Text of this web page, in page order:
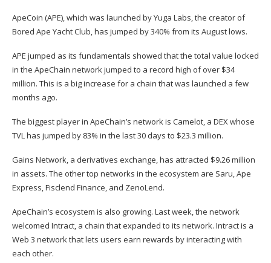
ApeCoin (APE), which was launched by Yuga Labs, the creator of
Bored Ape Yacht Club, has jumped by 340% from its August lows.
APE jumped as its fundamentals showed that the total value locked
in the ApeChain network jumped to a record high of over $34
million. This is a big increase for a chain that was launched a few
months ago.
The biggest player in ApeChain’s network is Camelot, a DEX whose
TVL has jumped by 83% in the last 30 days to $23.3 million.
Gains Network, a derivatives exchange, has attracted $9.26 million
in assets. The other top networks in the ecosystem are Saru, Ape
Express, Fisclend Finance, and ZenoLend.
ApeChain’s ecosystem is also growing. Last week, the network
welcomed Intract, a chain that expanded to its network. Intract is a
Web 3 network that lets users earn rewards by interacting with
each other.